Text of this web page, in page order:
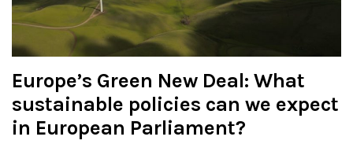
Europe’s Green New Deal: What
sustainable policies can we expect
in European Parliament?